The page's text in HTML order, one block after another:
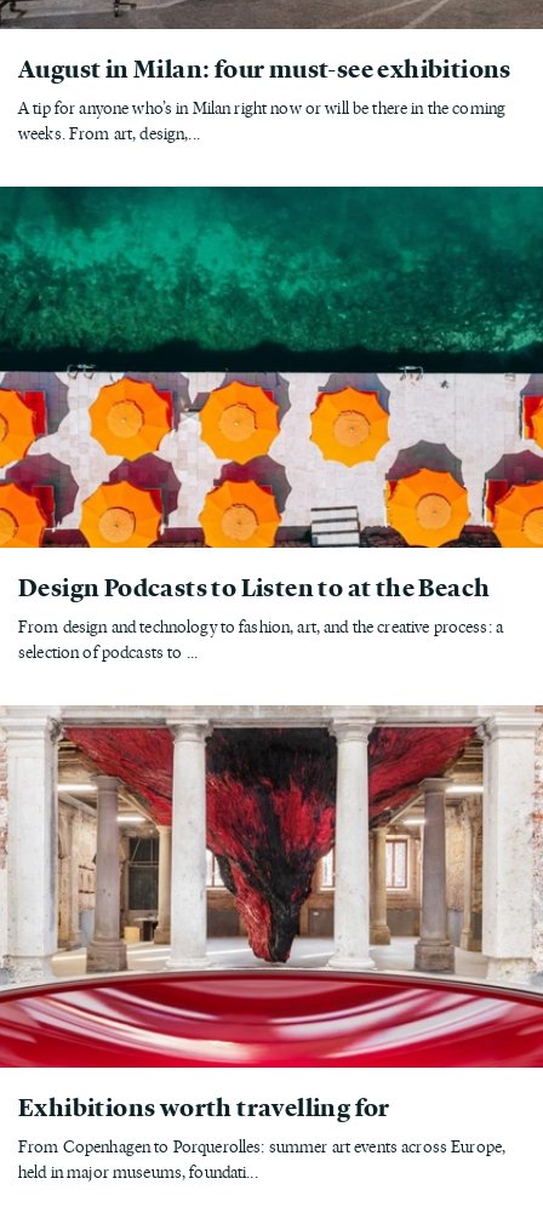
August in Milan: four must-see exhibitions
A tip for anyone who’s in Milan right now or will be there in the coming
weeks. From art, design,...
Design Podcasts to Listen to at the Beach
From design and technology to fashion, art, and the creative process: a
selection of podcasts to ...
Exhibitions worth travelling for
From Copenhagen to Porquerolles: summer art events across Europe,
held in major museums, foundati...